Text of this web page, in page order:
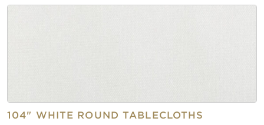
104" WHITE ROUND TABLECLOTHS